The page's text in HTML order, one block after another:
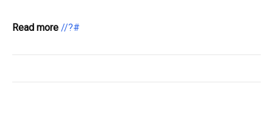
Read more //?#